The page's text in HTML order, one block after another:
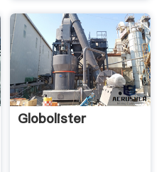
Globolister